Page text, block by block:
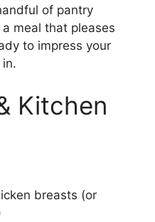
of pantry
meal that pleases
to impress your
Kitchen
breasts (or